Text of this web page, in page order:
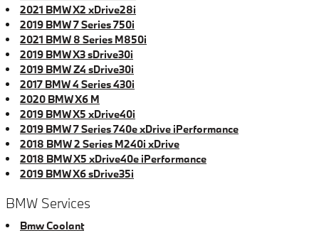
2021 BMW X2 xDrive28i
2019 BMW 7 Series 750i
2021 BMW 8 Series M850i
2019 BMW X3 sDrive30i
2019 BMW Z4 sDrive30i
2017 BMW 4 Series 430i
2020 BMW X6 M
2019 BMW X5 xDrive40i
2019 BMW 7 Series 740e xDrive iPerformance
2018 BMW 2 Series M240i xDrive
2018 BMW X5 xDrive40e iPerformance
2019 BMW X6 sDrive35i
BMW Services
Bmw Coolant